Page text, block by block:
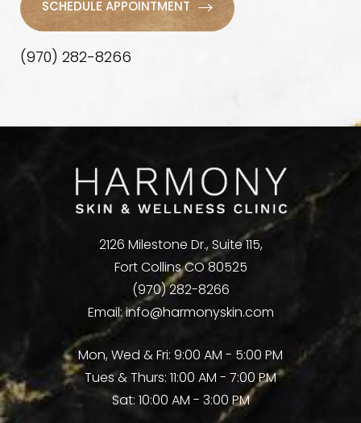
SCHEDULE APPOINTMENT
(970) 282-8266
2126 Milestone Dr., Suite 115,
Fort Collins CO 80525
(970) 282-8266
Email:info@harmonyskin.com
Mon, Wed & Fri: 9:00 AM - 5:00 PM
Tues & Thurs: 11:00 AM - 7:00 PM
Sat: 10:00 AM - 3:00 PM